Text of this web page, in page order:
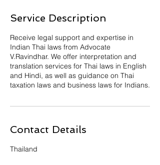
Service Description
Receive legal support and expertise in
Indian Thai laws from Advocate
V.Ravindhar. We offer interpretation and
translation services for Thai laws in English
and Hindi, as well as guidance on Thai
taxation laws and business laws for Indians.
Contact Details
Thailand